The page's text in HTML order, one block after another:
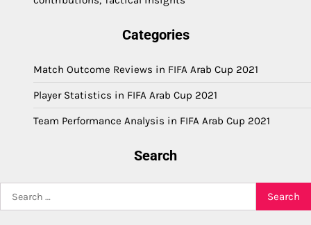
Categories
Match Outcome Reviews in FIFA Arab Cup 2021
Player Statistics in FIFA Arab Cup 2021
Team Performance Analysis in FIFA Arab Cup 2021
Search
for: